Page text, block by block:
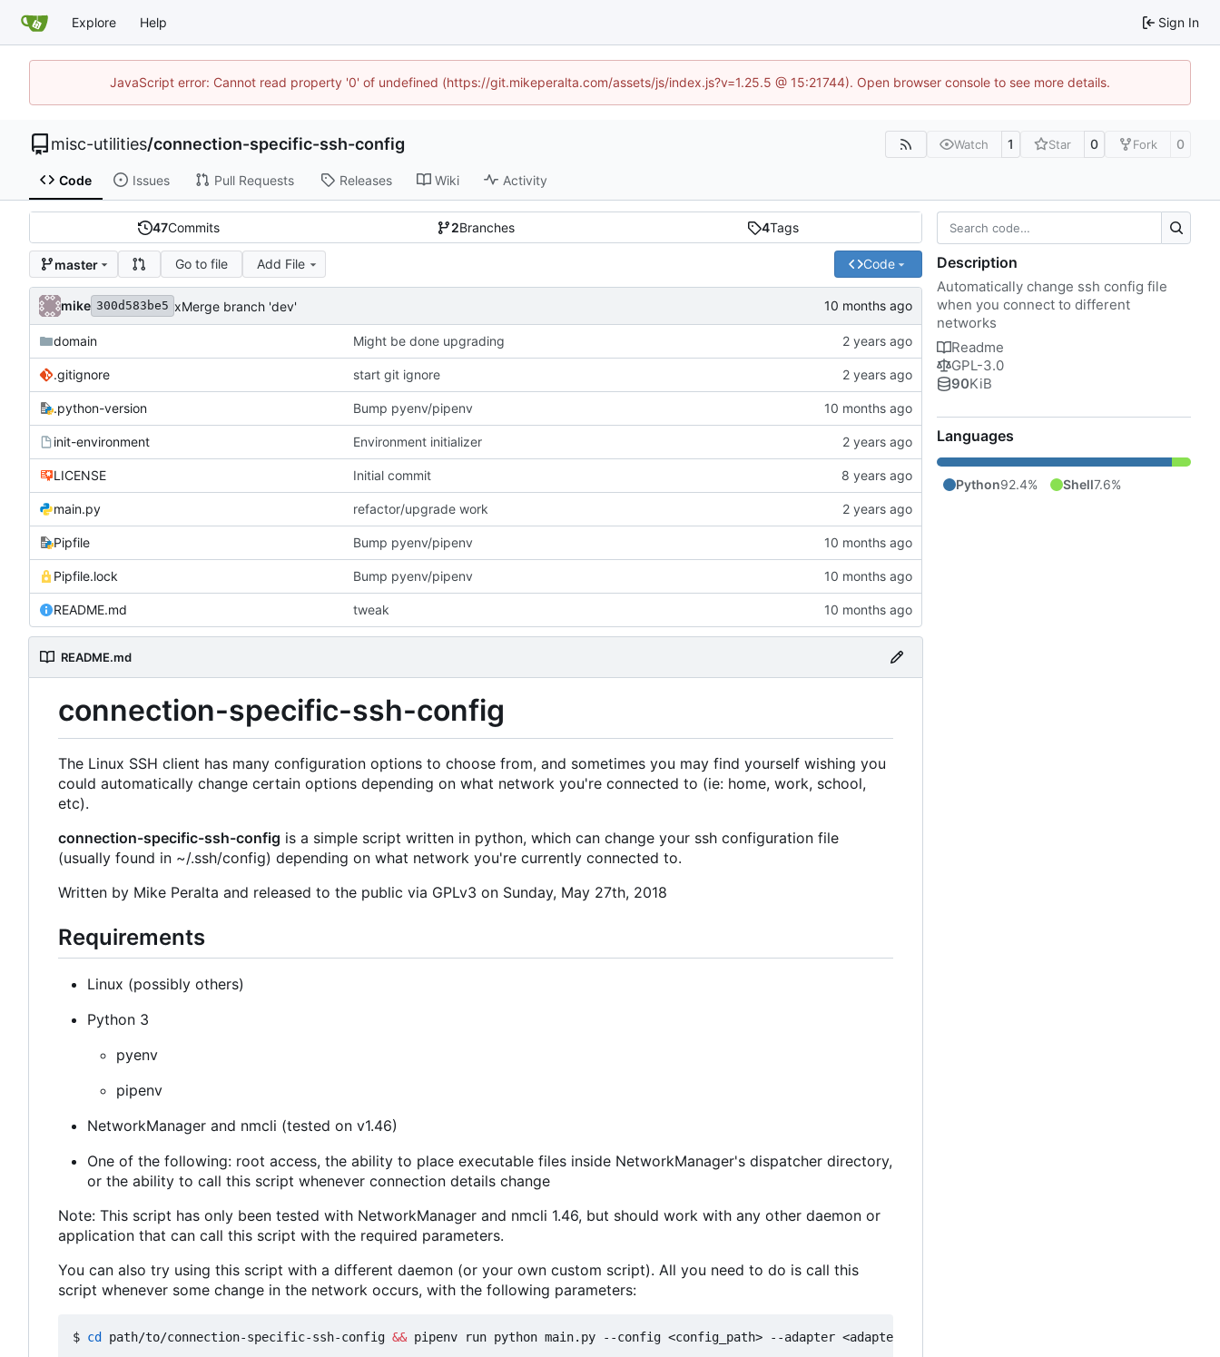
Explore Help Sign In
JavaScript error: Cannot read property '0' of undefined (https://git.mikeperalta.com/assets/js/index.js?v=1.25.5 @ 15:21744). Open browser console to see more details.
misc-utilities/connection-specific-ssh-config Watch 1 Star 0 Fork 0
Code Issues Pull Requests Releases Wiki Activity
47Commits 2Branches 4Tags
master Go to file Add File Code
mike 300d583be5 xMerge branch 'dev'
domain Might be done upgrading
.gitignore start git ignore
.python-version Bump pyenv/pipenv
init-environment Environment initializer
LICENSE Initial commit
main.py refactor/upgrade work
Pipfile Bump pyenv/pipenv
Pipfile.lock Bump pyenv/pipenv
README.md tweak
README.md
connection-specific-ssh-config
The Linux SSH client has many configuration options to choose from, and sometimes you may find yourself wishing you
could automatically change certain options depending on what network you're connected to (ie: home, work, school,
etc).
connection-specific-ssh-config is a simple script written in python, which can change your ssh configuration file
(usually found in ~/.ssh/config) depending on what network you're currently connected to.
Written by Mike Peralta and released to the public via GPLv3 on Sunday, May 27th, 2018
Requirements
Linux (possibly others)
Python 3
pyenv
pipenv
NetworkManager and nmcli (tested on v1.46)
One of the following: root access, the ability to place executable files inside NetworkManager's dispatcher directory,
or the ability to call this script whenever connection details change
Note: This script has only been tested with NetworkManager and nmcli 1.46, but should work with any other daemon or
application that can call this script with the required parameters.
You can also try using this script with a different daemon (or your own custom script). All you need to do is call this
script whenever some change in the network occurs, with the following parameters:
$ cd path/to/connection-specific-ssh-config &&
Description
Automatically change ssh config file
when you connect to different
networks
Readme
GPL-3.0
90KiB
Languages
Python92.4% Shell7.6%